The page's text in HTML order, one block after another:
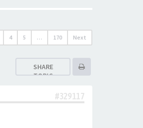
4 5 … 170 Next
SHARE
TOPIC
#329117